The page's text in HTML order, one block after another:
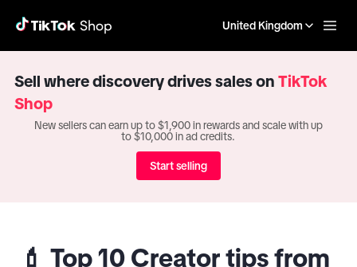
United Kingdom
Sell where discovery drives sales on TikTok
Shop
New sellers can earn up to $1,900 in rewards and scale with up
to $10,000 in ad credits.
Start selling
💄 Top 10 Creator tips from